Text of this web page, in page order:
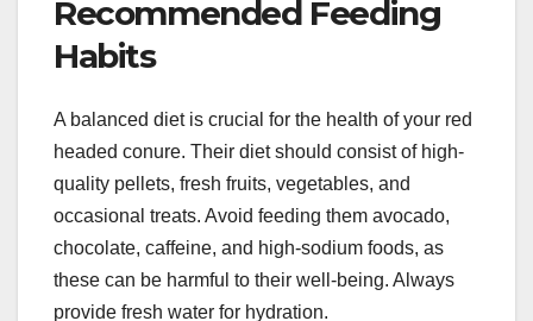
Recommended Feeding
Habits
A balanced diet is crucial for the health of your red
headed conure. Their diet should consist of high-
quality pellets, fresh fruits, vegetables, and
occasional treats. Avoid feeding them avocado,
chocolate, caffeine, and high-sodium foods, as
these can be harmful to their well-being. Always
provide fresh water for hydration.